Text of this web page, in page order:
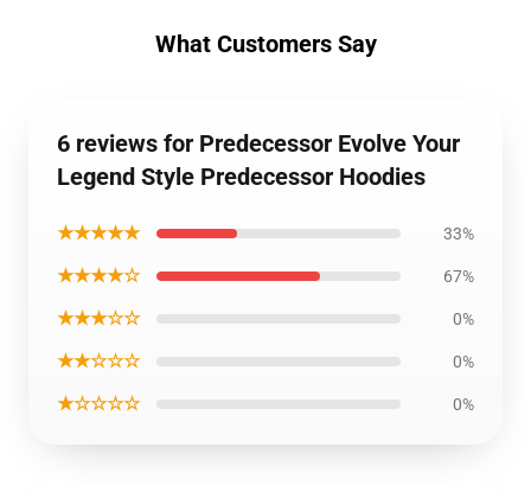
What Customers Say
6 reviews for Predecessor Evolve Your
Legend Style Predecessor Hoodies
★★★★★ 33%
★★★★☆ 67%
★★★☆☆ 0%
★★☆☆☆ 0%
★☆☆☆☆ 0%